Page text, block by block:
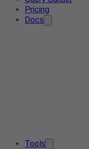
Pricing
Docs
Tools